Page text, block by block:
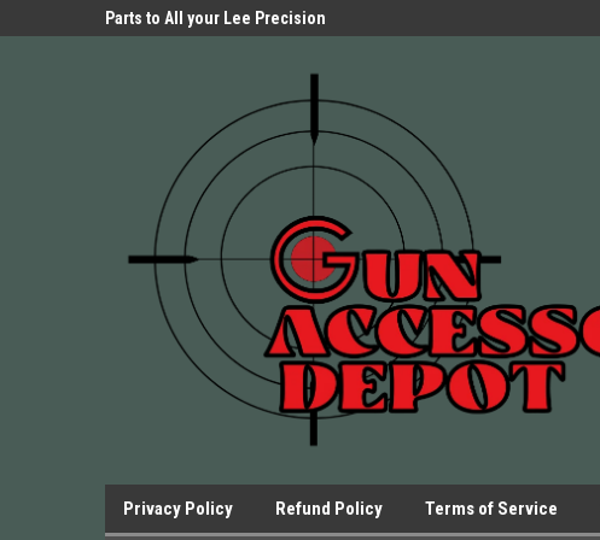
Parts to All your Lee Precision
Privacy Policy Refund Policy Terms of Service